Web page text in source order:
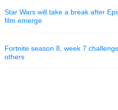
Star Wars will take a break after
film emerge
Fortnite season 8, week 7
others